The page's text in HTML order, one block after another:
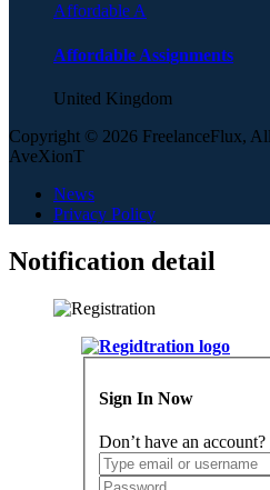
Affordable A
Affordable Assignments
United Kingdom
Copyright © 2026 FreelanceFlux,
AveXionT
News
Privacy Policy
Notification detail
Sign In Now
Don’t have an account?